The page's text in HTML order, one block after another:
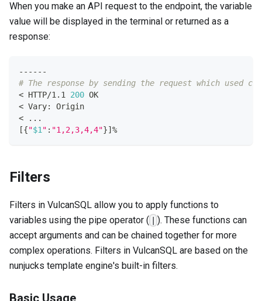
When you make an API request to the endpoint, the variable
value will be displayed in the terminal or returned as a
response:
------
# The response by sending the request which used curl
< HTTP/1.1 200 OK
< Vary: Origin
<
.. .
[{"$1 " : "1,2,3,4,4"}] %
Filters
Filters in VulcanSQL allow you to apply functions to
variables using the pipe operator (
). These functions can
accept arguments and can be chained together for more
complex operations. Filters in VulcanSQL are based on the
nunjucks template engine's built-in filters.
Basic Usage